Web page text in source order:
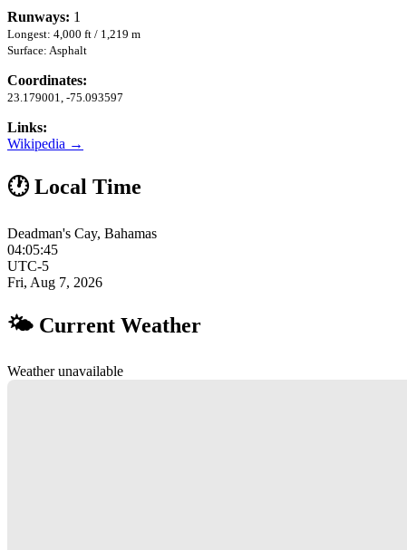
Runways: 1
Longest: 4,000 ft / 1,219 m
Surface: Asphalt
Coordinates:
23.179001, -75.093597
Links:
Wikipedia →
🕐 Local Time
Deadman's Cay, Bahamas
04:05:46
UTC-5
Fri, Aug 7, 2026
🌤 Current Weather
Weather unavailable